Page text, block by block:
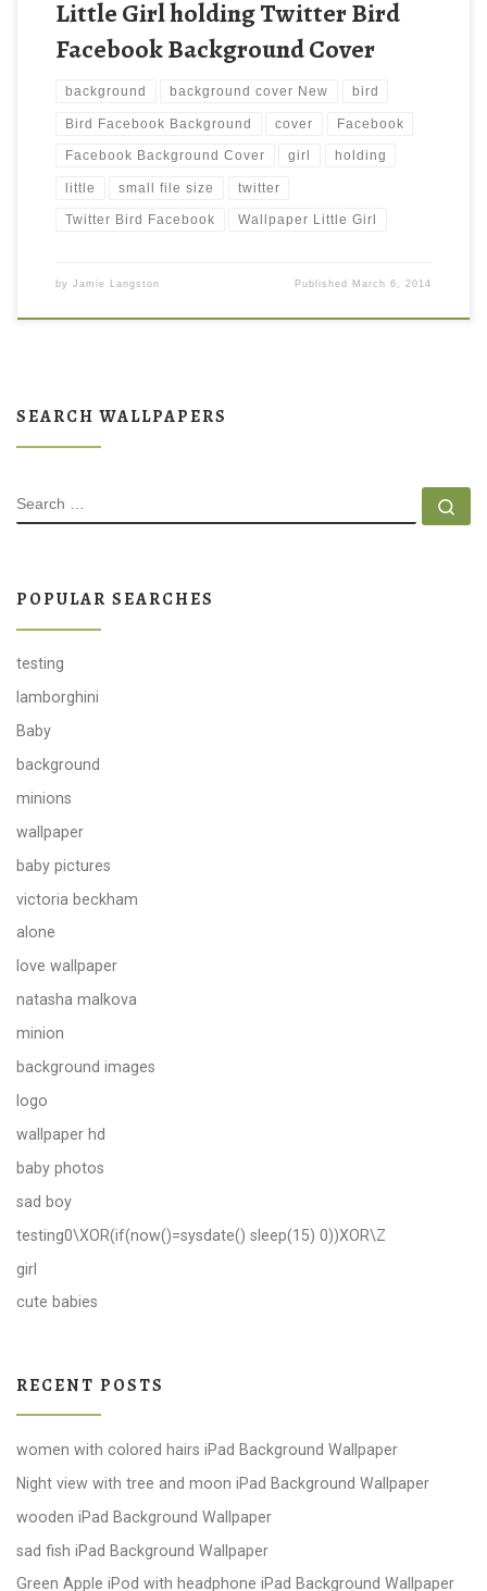
Little Girl holding Twitter Bird
Facebook Background Cover
background background cover New bird
Bird Facebook Background cover Facebook
Facebook Background Cover girl holding
little small file size twitter
Twitter Bird Facebook Wallpaper Little Girl
by Jamie Langston Published March 6, 2014
SEARCH WALLPAPERS
SEARCH
POPULAR SEARCHES
testing
lamborghini
Baby
background
minions
wallpaper
baby pictures
victoria beckham
alone
love wallpaper
natasha malkova
minion
background images
logo
wallpaper hd
baby photos
sad boy
testing0\XOR(if(now()=sysdate() sleep(15) 0))XOR\Z
girl
cute babies
RECENT POSTS
women with colored hairs iPad Background Wallpaper
Night view with tree and moon iPad Background Wallpaper
wooden iPad Background Wallpaper
sad fish iPad Background Wallpaper
Green Apple iPod with headphone iPad Background Wallpaper